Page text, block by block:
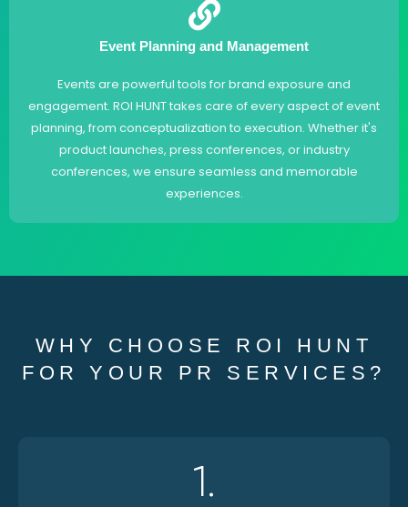
Event Planning and Management
Events are powerful tools for brand exposure and
engagement. ROI HUNT takes care of every aspect of event
planning, from conceptualization to execution. Whether it's
product launches, press conferences, or industry
conferences, we ensure seamless and memorable
experiences.
WHY CHOOSE ROI HUNT
FOR YOUR PR SERVICES?
1.